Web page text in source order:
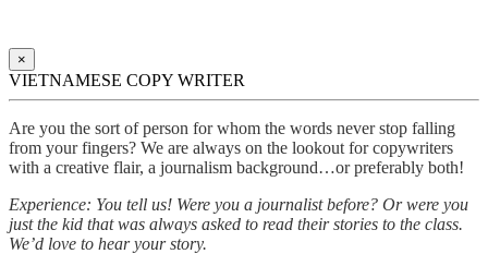
×
VIETNAMESE COPY WRITER
Are you the sort of person for whom the words never stop falling
from your fingers? We are always on the lookout for copywriters
with a creative flair, a journalism background…or preferably both!
Experience: You tell us! Were you a journalist before? Or were you
just the kid that was always asked to read their stories to the class.
We’d love to hear your story.